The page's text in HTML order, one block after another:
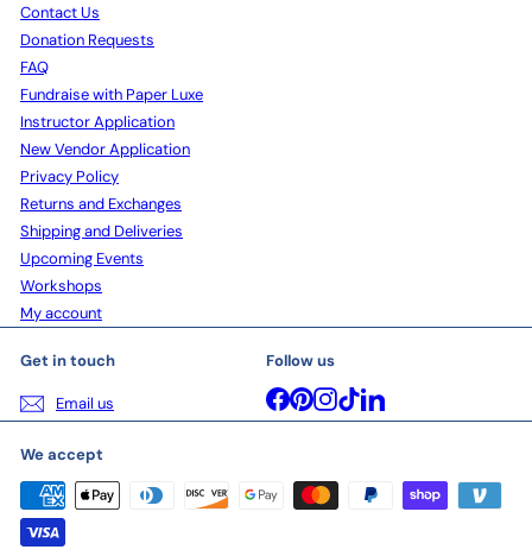
Contact Us
Donation Requests
FAQ
Fundraise with Paper Luxe
Instructor Application
New Vendor Application
Privacy Policy
Returns and Exchanges
Shipping and Deliveries
Upcoming Events
Workshops
My account
Get in touch
Email us
Follow us
Facebook
Pinterest
Instagram
TikTokLinkedIn
We accept